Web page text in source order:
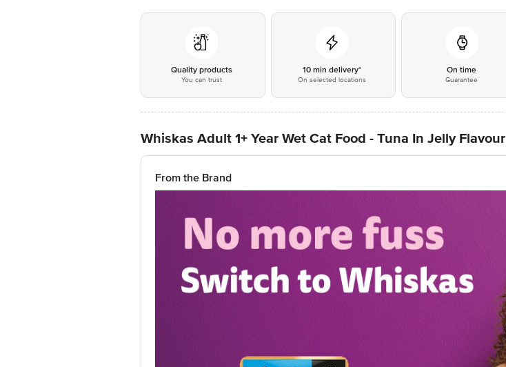
Quality products
You can trust
10 min delivery*
On selected locations
On time
Guarantee
Whiskas Adult 1+ Year Wet Cat Food - Tuna In Jelly Flavour
From the Brand